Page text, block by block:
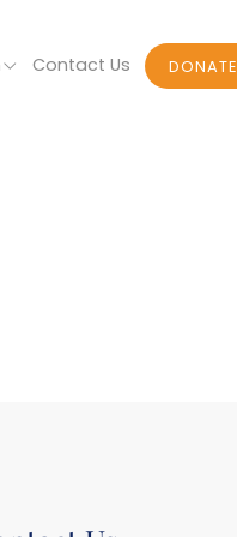
Contact Us DONATE